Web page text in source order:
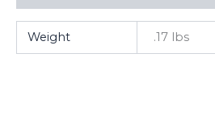
Weight .17 lbs